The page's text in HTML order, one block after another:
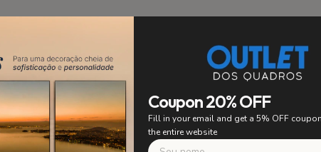
Coupon 20% OFF
Fill in your email and get a 5% OFF
the entire website
easy and secure
goodbye to worrying
and enjoy